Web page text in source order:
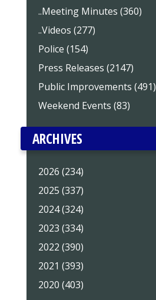
..Meeting Minutes (360)
..Videos (277)
Police (154)
Press Releases (2147)
Public Improvements (491)
Weekend Events (83)
ARCHIVES
2026 (234)
2025 (337)
2024 (324)
2023 (334)
2022 (390)
2021 (393)
2020 (403)